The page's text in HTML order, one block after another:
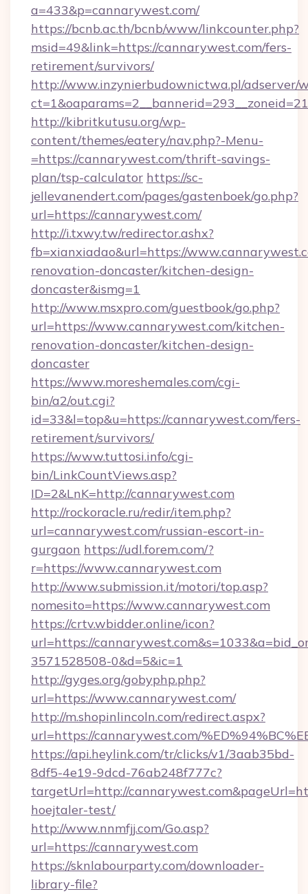
a=433&p=cannarywest.com/
https://bcnb.ac.th/bcnb/www/linkcounter.php?
msid=49&link=https://cannarywest.com/fers-
retirement/survivors/
http://www.inzynierbudownictwa.pl/adserver/
http://kibritkutusu.org/wp-
content/themes/eatery/nav.php?-Menu-
=https://cannarywest.com/thrift-savings-
plan/tsp-calculator https://sc-
jellevanendert.com/pages/gastenboek/go.php?
url=https://cannarywest.com/
http://i.txwy.tw/redirector.ashx?
fb=xianxiadao&url=https://
renovation-doncaster/kitchen-design-
doncaster&ismg=1
http://www.msxpro.com/guestbook/go.php?
url=https://www.cannarywest.com/kitchen-
renovation-doncaster/kitchen-design-
doncaster
https://www.moreshemales.com/cgi-
bin/a2/out.cgi?
id=33&l=top&u=https://cannarywest.com/fers-
retirement/survivors/
https://www.tuttosi.info/cgi-
bin/LinkCountViews.asp?
ID=2&LnK=http://cannarywest.com
http://rockoracle.ru/redir/item.php?
url=cannarywest.com/russian-escort-in-
gurgaon https://udl.forem.com/?
r=https://www.cannarywest.com
http://www.submission.it/motori/top.asp?
nomesito=https://www.cannarywest.com
https://crtv.wbidder.online/icon?
url=https://
3571528508-0&d=5&ic=1
http://gyges.org/gobyphp.php?
url=https://www.cannarywest.com/
http://m.shopinlincoln.com/redirect.aspx?
url=https://cannarywest.com/
https://api.heylink.com/tr/clicks/v1/3aab35bd-
8df5-4e19-9dcd-76ab248f777c?
targetUrl=http://
hoejtaler-test/
http://www.nnmfjj.com/Go.asp?
url=https://cannarywest.com
https://sknlabourparty.com/downloader-
library-file?